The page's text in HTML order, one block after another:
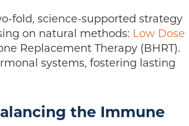
fold, science-supported strategy
on natural methods: Low Dose
Replacement Therapy (BHRT).
systems, fostering lasting
the Immune